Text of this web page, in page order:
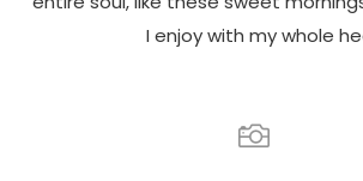
I enjoy with my whole